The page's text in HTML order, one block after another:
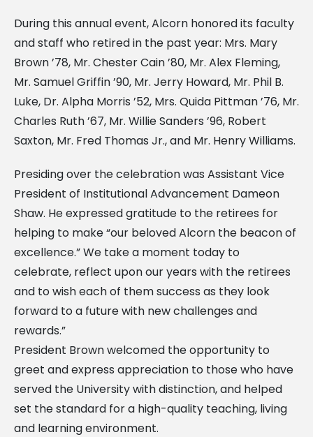
During this annual event, Alcorn honored its faculty
and staff who retired in the past year: Mrs. Mary
Brown ’78, Mr. Chester Cain ’80, Mr. Alex Fleming,
Mr. Samuel Griffin ’90, Mr. Jerry Howard, Mr. Phil B.
Luke, Dr. Alpha Morris ’52, Mrs. Quida Pittman ’76, Mr.
Charles Ruth ’67, Mr. Willie Sanders ’96, Robert
Saxton, Mr. Fred Thomas Jr., and Mr. Henry Williams.
Presiding over the celebration was Assistant Vice
President of Institutional Advancement Dameon
Shaw. He expressed gratitude to the retirees for
helping to make “our beloved Alcorn the beacon of
excellence.” We take a moment today to
celebrate, reflect upon our years with the retirees
and to wish each of them success as they look
forward to a future with new challenges and
rewards.”
President Brown welcomed the opportunity to
greet and express appreciation to those who have
served the University with distinction, and helped
set the standard for a high-quality teaching, living
and learning environment.